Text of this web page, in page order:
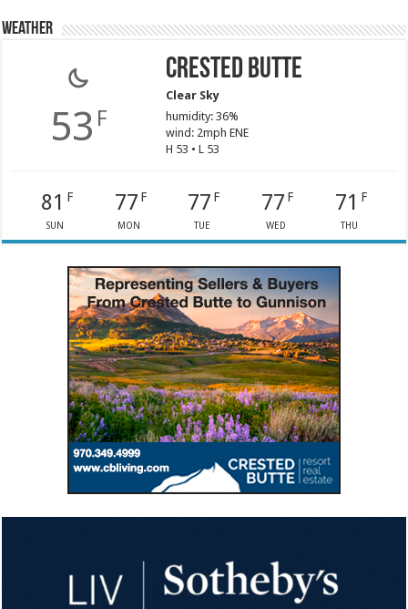
Weather
53 F
Crested Butte
Clear Sky
humidity: 36%
wind: 2mph ENE
H 53 • L 53
81 F
SUN
77 F
MON
77 F
TUE
77 F
WED
71 F
THU